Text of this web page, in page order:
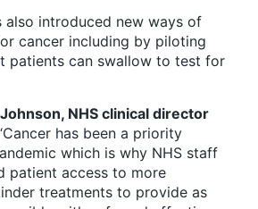
also introduced new ways of
cancer including by piloting
patients can swallow to test for
NHS clinical director
has been a priority
which is why NHS staff
patient access to more
treatments to provide as